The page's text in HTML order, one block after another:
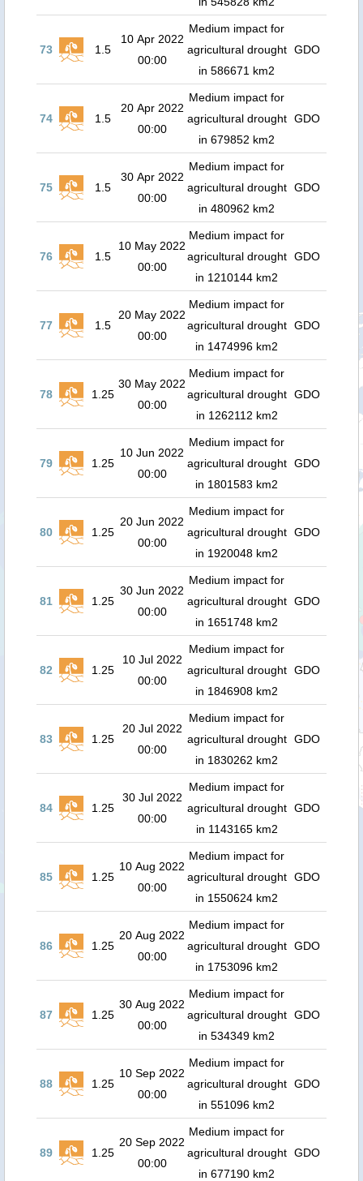
73 1.5
10 Apr 2022
00:00
Medium impact for
agricultural drought
in 586671 km2
GDO
74 1.5
20 Apr 2022
00:00
Medium impact for
agricultural drought
in 679852 km2
GDO
75 1.5
30 Apr 2022
00:00
Medium impact for
agricultural drought
in 480962 km2
GDO
76 1.5
10 May 2022
00:00
Medium impact for
agricultural drought
in 1210144 km2
GDO
77 1.5
20 May 2022
00:00
Medium impact for
agricultural drought
in 1474996 km2
GDO
78 1.25
30 May 2022
00:00
Medium impact for
agricultural drought
in 1262112 km2
GDO
79 1.25
10 Jun 2022
00:00
Medium impact for
agricultural drought
in 1801583 km2
GDO
80 1.25
20 Jun 2022
00:00
Medium impact for
agricultural drought
in 1920048 km2
GDO
81 1.25
30 Jun 2022
00:00
Medium impact for
agricultural drought
in 1651748 km2
GDO
82 1.25
10 Jul 2022
00:00
Medium impact for
agricultural drought
in 1846908 km2
GDO
83 1.25
20 Jul 2022
00:00
Medium impact for
agricultural drought
in 1830262 km2
GDO
84 1.25
30 Jul 2022
00:00
Medium impact for
agricultural drought
in 1143165 km2
GDO
85 1.25
10 Aug 2022
00:00
Medium impact for
agricultural drought
in 1550624 km2
GDO
86 1.25
20 Aug 2022
00:00
Medium impact for
agricultural drought
in 1753096 km2
GDO
87 1.25
30 Aug 2022
00:00
Medium impact for
agricultural drought
in 534349 km2
GDO
88 1.25
10 Sep 2022
00:00
Medium impact for
agricultural drought
in 551096 km2
GDO
89 1.25
20 Sep 2022
00:00
Medium impact for
agricultural drought
in 677190 km2
GDO